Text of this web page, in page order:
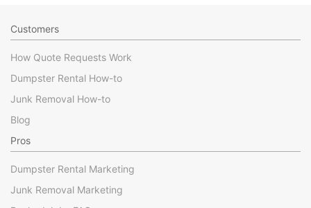
Customers
How Quote Requests Work
Dumpster Rental How-to
Junk Removal How-to
Blog
Pros
Dumpster Rental Marketing
Junk Removal Marketing